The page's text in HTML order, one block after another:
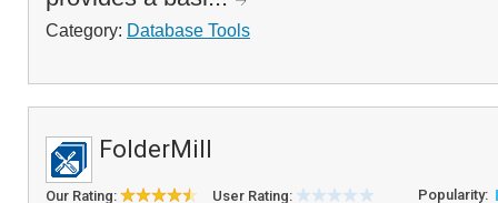
Category: Database Tools
FolderMill
Our Rating: User Rating: Popularity: